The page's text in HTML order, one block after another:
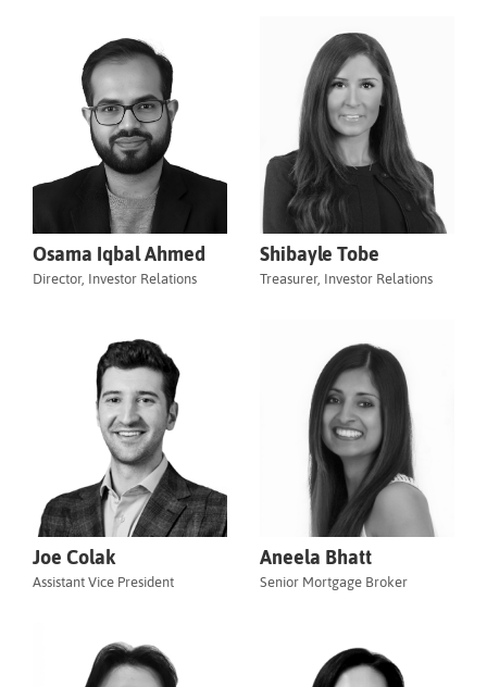
Osama Iqbal Ahmed
Director, Investor Relations
Shibayle Tobe
Treasurer, Investor Relations
Joe Colak
Assistant Vice President
Aneela Bhatt
Senior Mortgage Broker